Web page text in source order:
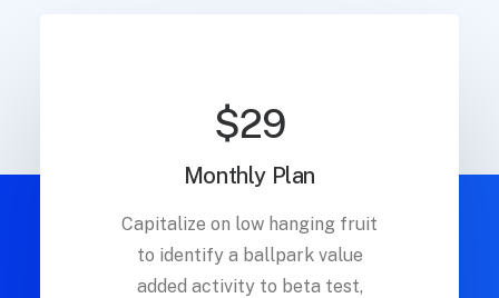
$29
Monthly Plan
Capitalize on low hanging fruit
to identify a ballpark value
added activity to beta test,